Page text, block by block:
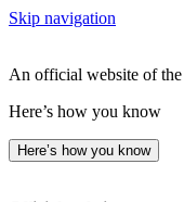
Skip navigation
An official website of
Here’s how you know
Here’s how you know